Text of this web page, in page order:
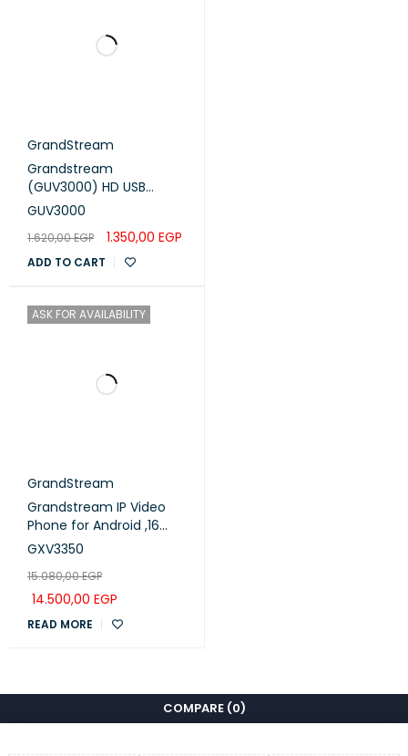
GrandStream
Grandstream
(GUV3000) HD USB
Headset
GUV3000
1.620,00EGP 1.350,00 EGP
ADD TO CART
ASK FOR AVAILABILITY
GrandStream
Grandstream IP Video
Phone for Android ,16
lines with up to 16 SIP
GXV3350
15.080,00EGP
14.500,00 EGP
READ MORE
COMPARE (0)